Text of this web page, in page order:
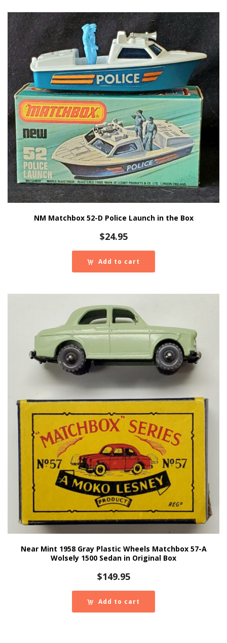
NM Matchbox 52-D Police Launch in the Box
$24.95
Add to cart
Near Mint 1958 Gray Plastic Wheels Matchbox 57-A
Wolsely 1500 Sedan in Original Box
$149.95
Add to cart